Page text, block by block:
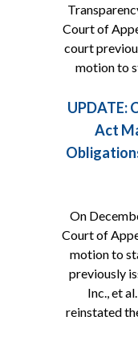
Court of
court
motion to
UPDATE:
Act
On
Court of
motion to
previously
Inc., et
reinstated